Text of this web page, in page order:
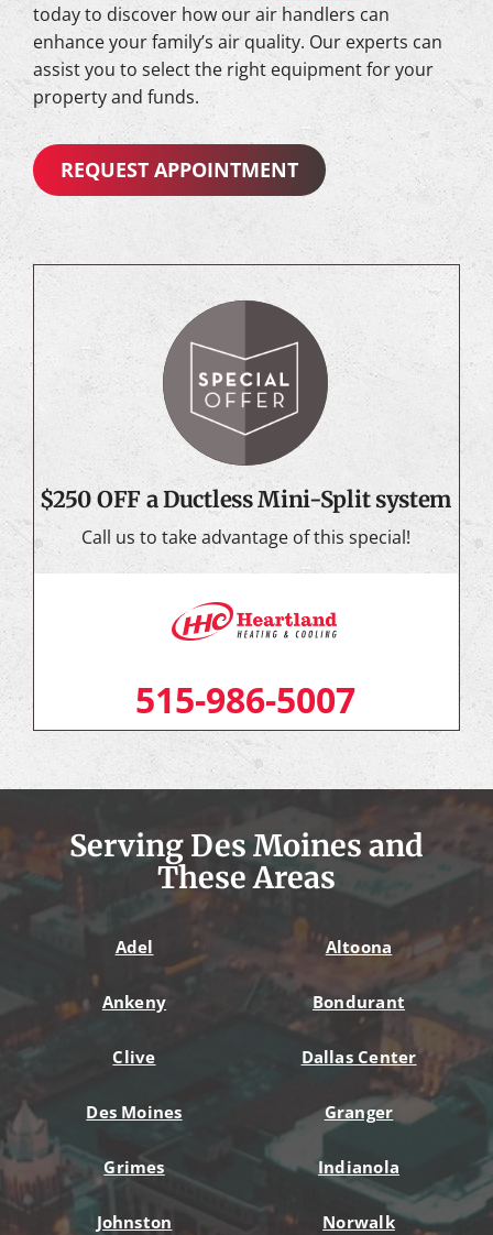
today to discover how our air handlers can
enhance your family’s air quality. Our experts can
assist you to select the right equipment for your
property and funds.
REQUEST APPOINTMENT
$250 OFF a Ductless Mini-Split system
Call us to take advantage of this special!
515-986-5007
Serving Des Moines and
These Areas
Adel Altoona
Ankeny Bondurant
Clive Dallas Center
Des Moines Granger
Grimes Indianola
Johnston Norwalk